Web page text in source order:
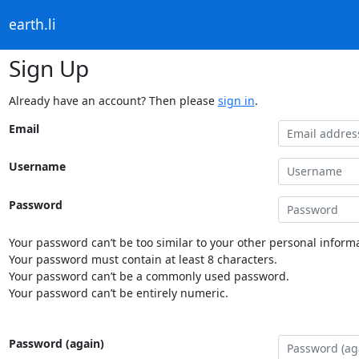
earth.li
Sign Up
Already have an account? Then please sign in.
Email
Username
Password
Your password can’t be too similar to your other personal
Your password must contain at least 8 characters.
Your password can’t be a commonly used password.
Your password can’t be entirely numeric.
Password (again)